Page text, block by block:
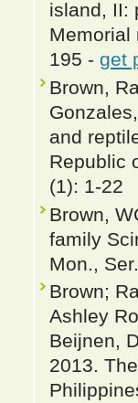
island, II:
Memorial
195 - get
Brown,
and
Republic
(1): 1-22
Brown,
family
Mon.,
Brown;
Ashley
Beijnen,
2013.